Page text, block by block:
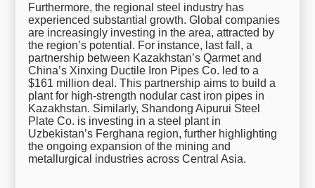
Furthermore, the regional steel industry has
experienced substantial growth. Global companies
are increasingly investing in the area, attracted by
the region’s potential. For instance, last fall, a
partnership between Kazakhstan’s Qarmet and
China’s Xinxing Ductile Iron Pipes Co. led to a
$161 million deal. This partnership aims to build a
plant for high-strength nodular cast iron pipes in
Kazakhstan. Similarly, Shandong Aipurui Steel
Plate Co. is investing in a steel plant in
Uzbekistan’s Ferghana region, further highlighting
the ongoing expansion of the mining and
metallurgical industries across Central Asia.